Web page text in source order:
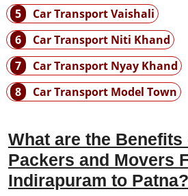
5
Car Transport Vaishali
6
Car Transport Niti Khand
7
Car Transport Nyay Khand
8
Car Transport Model Town
What are the
Packers and Movers
Indirapuram to Patna?